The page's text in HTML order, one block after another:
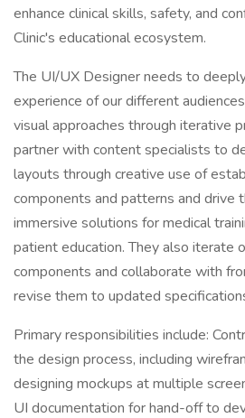
enhance clinical skills, safety, and
Clinic's educational ecosystem.
The UI/UX Designer needs to
experience of our different
visual approaches through iterative
partner with content specialists to
layouts through creative use of
components and patterns and drive
immersive solutions for medical
patient education. They also iterate
components and collaborate with
revise them to updated
Primary responsibilities include:
the design process, including
designing mockups at multiple
UI documentation for hand-off to